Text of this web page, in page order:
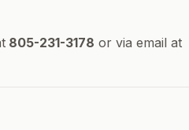
805-231-3178 or via email at